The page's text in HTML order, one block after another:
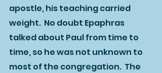
apostle, his teaching carried
weight.  No doubt Epaphras
talked about Paul from time to
time, so he was not unknown to
most of the congregation.  The